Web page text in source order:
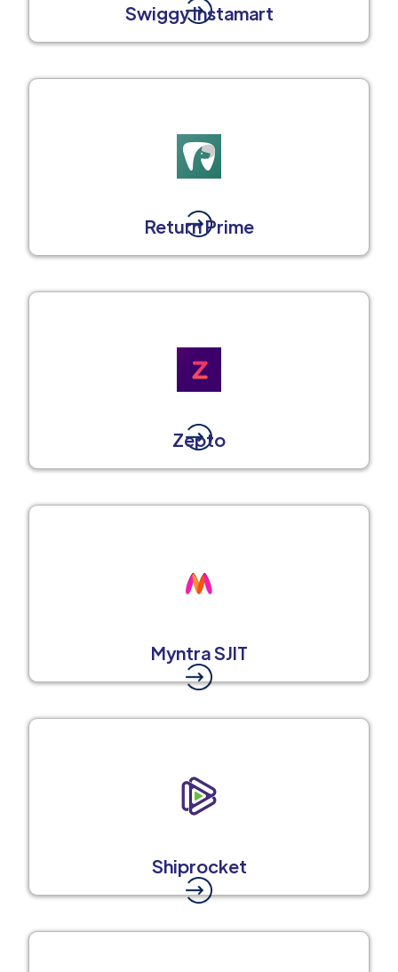
Swiggy Instamart
Return Prime
Zepto
Myntra SJIT
Shiprocket